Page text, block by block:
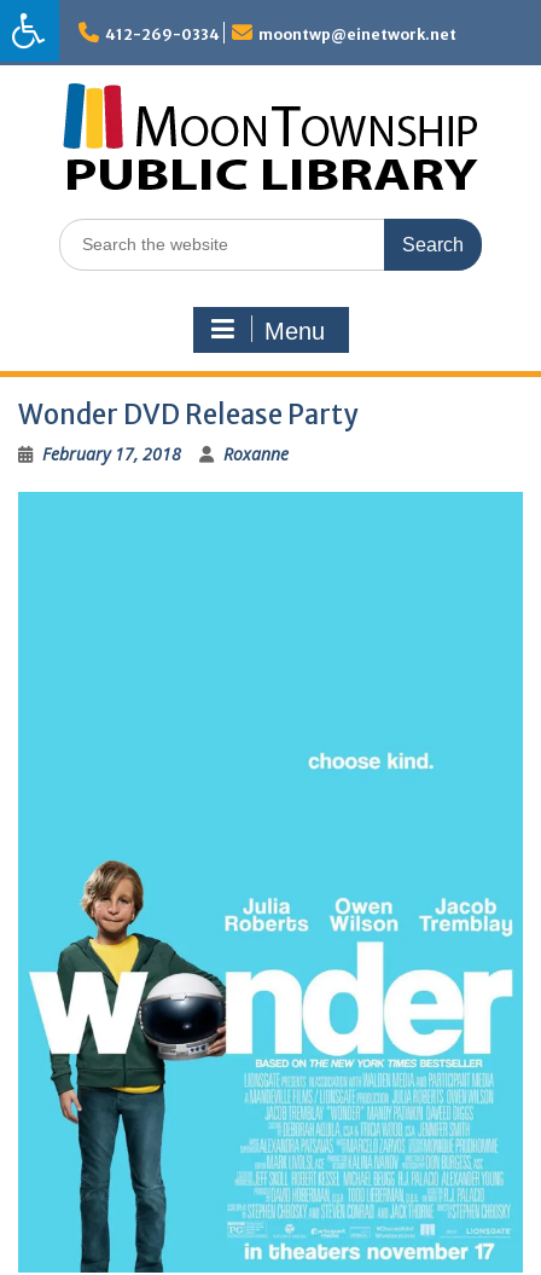
Skip
to
content
412-269-0334 moontwp@einetwork.net
Search
for:
Menu
Wonder DVD Release Party
February 17, 2018 Roxanne